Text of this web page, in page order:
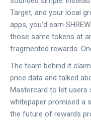
Target, and your local
apps, you’d earn
those same tokens at
fragmented rewards.
The team behind it
price data and talked
Mastercard to let users
whitepaper promised a
the future of rewards